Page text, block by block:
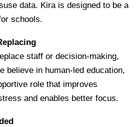
data. Kira is designed to be a
schools.
staff or decision-making,
believe in human-led education,
role that improves
and enables better focus.